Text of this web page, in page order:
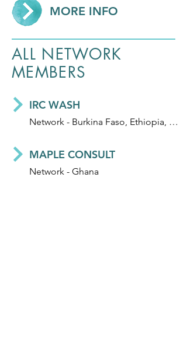
MORE INFO
ALL NETWORK
MEMBERS
Network - Burkina Faso, Ethiopia, Ghana, Honduras, India, Mali, Niger and Uganda
IRC WASH
Network - Ghana
MAPLE CONSULT